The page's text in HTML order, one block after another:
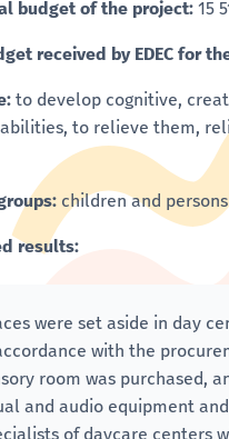
budget of the project: 15
received by EDEC for
to develop cognitive,
to relieve them,
children and
results:
were set aside in day
with the
room was purchased,
and audio equipment
of daycare centers